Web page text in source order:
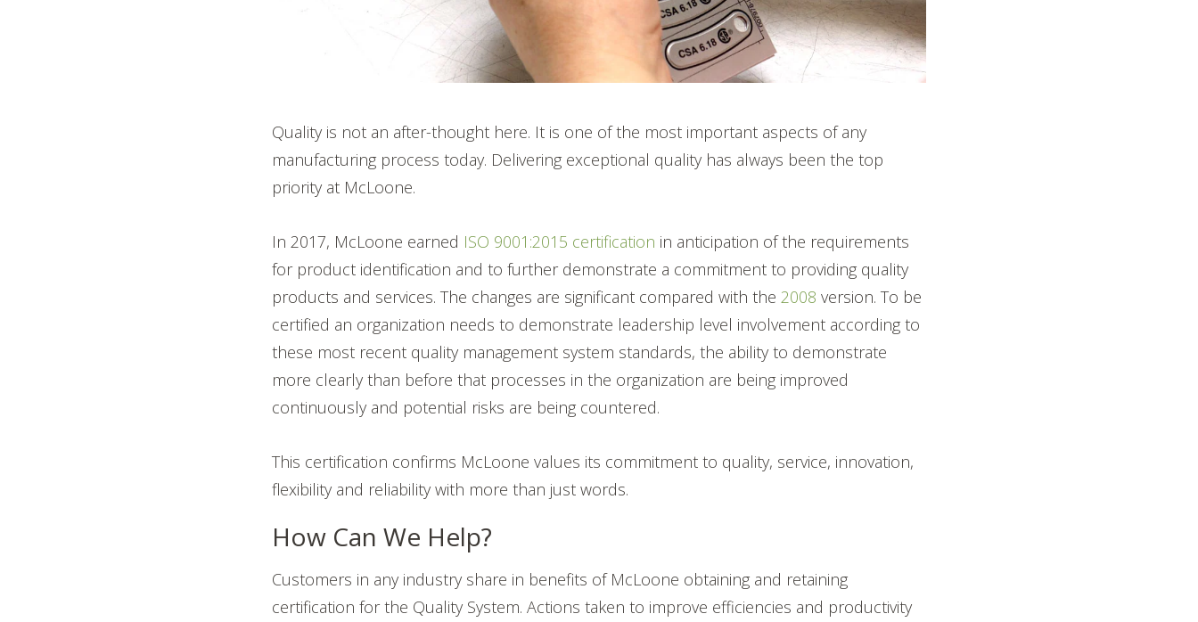
Quality is not an after-thought here. It is one of the most important aspects of any
manufacturing process today. Delivering exceptional quality has always been the top
priority at McLoone.
In 2017, McLoone earned ISO 9001:2015 certification in anticipation of the requirements
for product identification and to further demonstrate a commitment to providing quality
products and services.The changes are significant compared with the 2008 version. To be
certified an organization needs to demonstrate leadership level involvement according to
these most recent quality management system standards, the ability to demonstrate
more clearly than before that processes in the organization are being improved
continuously and potential risks are being countered.
This certification confirms McLoone values its commitment to quality, service, innovation,
flexibility and reliability with more than just words.
How Can We Help?
Customers in any industry share in benefits of McLoone obtaining and retaining
certification for the Quality System. Actions taken to improve efficiencies and productivity